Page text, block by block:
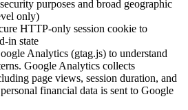
purposes and broad geographic
only)
HTTP-only session cookie to
in state
Analytics (gtag.js) to understand
Google Analytics collects
page views, session duration, and
financial data is sent to Google